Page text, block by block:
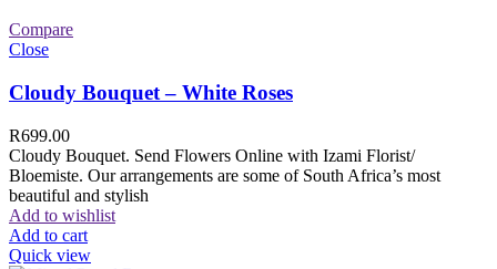
Compare
Close
Cloudy Bouquet – White Roses
R699.00
Cloudy Bouquet. Send Flowers Online with Izami Florist/
Bloemiste. Our arrangements are some of South Africa’s most
beautiful and stylish
Add to wishlist
Add to cart
Quick view